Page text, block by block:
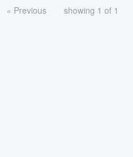
« Previous showing 1 of 1